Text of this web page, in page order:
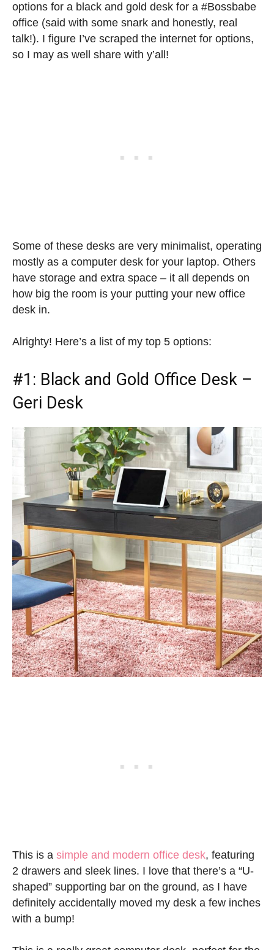
options for a black and gold desk for a #Bossbabe
office (said with some snark and honestly, real
talk!). I figure I’ve scraped the internet for options,
so I may as well share with y’all!
Some of these desks are very minimalist, operating
mostly as a computer desk for your laptop. Others
have storage and extra space – it all depends on
how big the room is your putting your new office
desk in.
Alrighty! Here’s a list of my top 5 options:
#1: Black and Gold Office Desk –
Geri Desk
This is a simple and modern office desk, featuring
2 drawers and sleek lines. I love that there’s a “U-
shaped” supporting bar on the ground, as I have
definitely accidentally moved my desk a few inches
with a bump!